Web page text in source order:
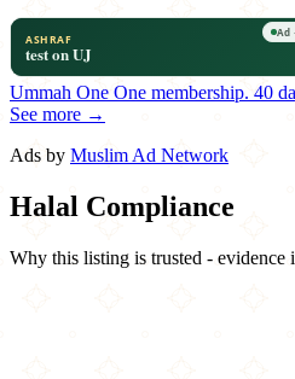
Ummah One One membership. 40
See more →
Ads by Muslim Ad Network
Halal Compliance
Why this listing is trusted - evidence